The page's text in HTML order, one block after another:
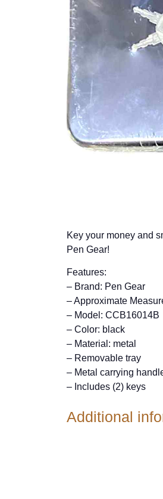
Key your money and
Pen Gear!
Features:
– Brand: Pen Gear
– Approximate
– Model: CCB16014B
– Color: black
– Material: metal
– Removable tray
– Metal carrying
– Includes (2) keys
Additional